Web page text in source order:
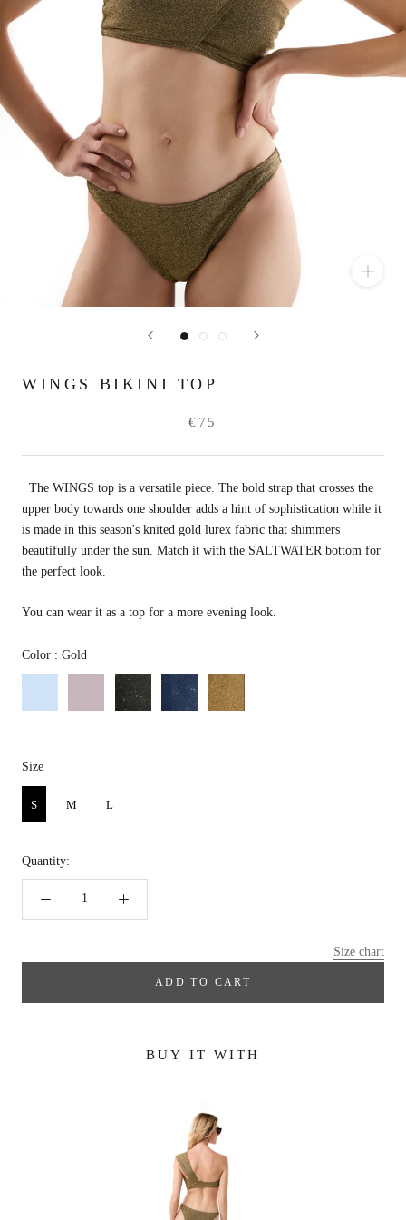
WINGS BIKINI TOP
€75
The WINGS top is a versatile piece. The bold strap that crosses the
upper body towards one shoulder adds a hint of sophistication while it
is made in this season's knited gold lurex fabric that shimmers
beautifully under the sun. Match it with the SALTWATER bottom for
the perfect look.
You can wear it as a top for a more evening look.
Color : Gold
SizeSize
S M L
Quantity:
Size chart
ADD TO CART
BUY IT WITH